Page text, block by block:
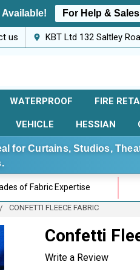
For Help &
us KBT Ltd 132 Saltley
WATERPROOF FIRE
VEHICLE HESSIAN
for Curtains, Studios,
of Fabric Expertise
CONFETTI FLEECE FABRIC
Confetti
Write a Review